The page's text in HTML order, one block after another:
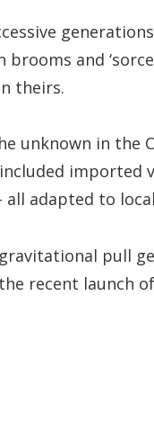
brooms and
theirs.
unknown in the
imported
all adapted to
gravitational pull
recent launch